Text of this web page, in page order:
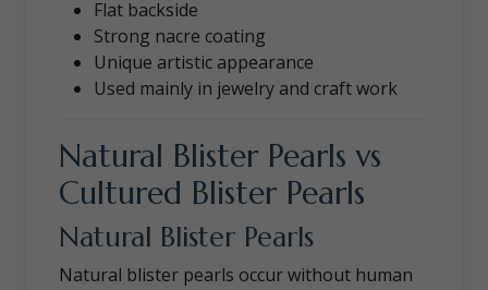
Flat backside
Strong nacre coating
Unique artistic appearance
Used mainly in jewelry and craft work
Natural Blister Pearls vs
Cultured Blister Pearls
Natural Blister Pearls
Natural blister pearls occur without human